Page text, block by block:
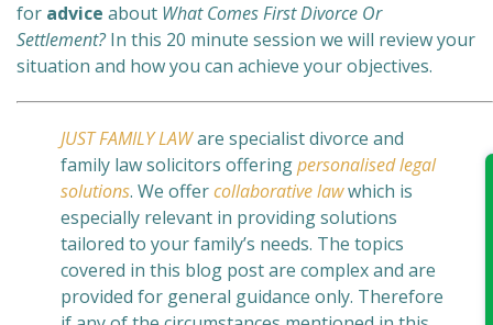
for advice about What Comes First Divorce Or
Settlement?In this 20 minute session we will review your
situation and how you can achieve your objectives.
JUST FAMILY LAWare specialist divorce and
family law solicitors offeringpersonalised legal
solutions. We offercollaborative lawwhich is
especially relevant in providing solutions
tailored to your family’s needs. The topics
covered in this blog post are complex and are
provided for general guidance only. Therefore